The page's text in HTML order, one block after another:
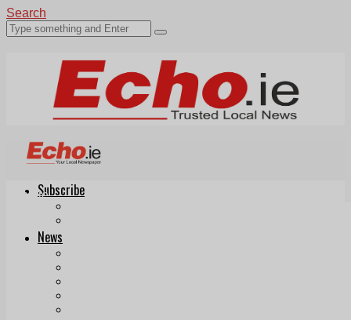
Search
Subscribe
News
Echo.ie